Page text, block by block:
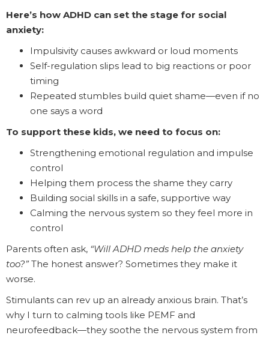
Here’s how ADHD can set the stage for social
anxiety:
Impulsivity causes awkward or loud moments
Self-regulation slips lead to big reactions or poor
timing
Repeated stumbles build quiet shame—even if no
one says a word
To support these kids, we need to focus on:
Strengthening emotional regulation and impulse
control
Helping them process the shame they carry
Building social skills in a safe, supportive way
Calming the nervous system so they feel more in
control
Parents often ask, “Will ADHD meds help the anxiety
too?” The honest answer? Sometimes they make it
worse.
Stimulants can rev up an already anxious brain. That’s
why I turn to calming tools like PEMF and
neurofeedback—they soothe the nervous system from